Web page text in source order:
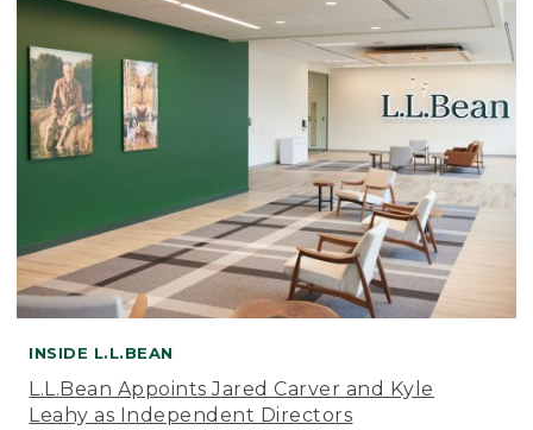
INSIDE L.L.BEAN
L.L.Bean Appoints Jared Carver and Kyle
Leahy as Independent Directors